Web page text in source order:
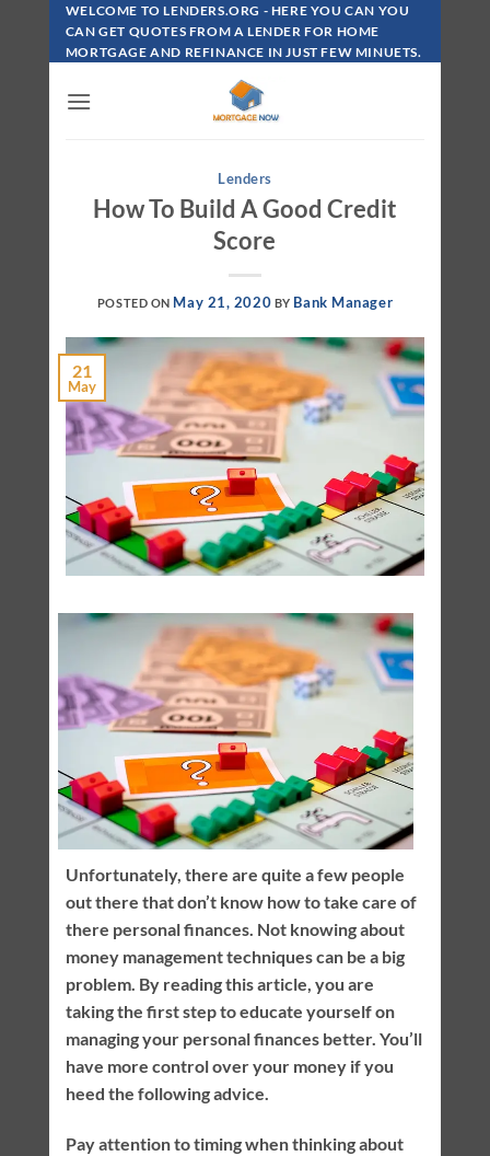
Skip
Content
WELCOME TO LENDERS.ORG - HERE YOU CAN YOU
CAN GET QUOTES FROM A LENDER FOR HOME
MORTGAGE AND REFINANCE IN JUST FEW MINUETS.
Lenders
How To Build A Good Credit
Score
POSTED ON May 21, 2020 BY Bank Manager
21
May
Unfortunately, there are quite a few people
out there that don’t know how to take care of
there personal finances. Not knowing about
money management techniques can be a big
problem. By reading this article, you are
taking the first step to educate yourself on
managing your personal finances better. You’ll
have more control over your money if you
heed the following advice.
Pay attention to timing when thinking about